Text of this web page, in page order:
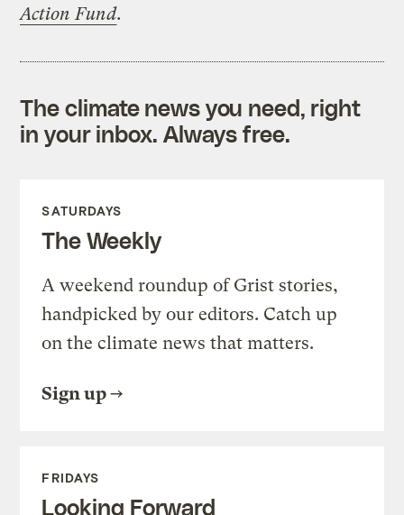
Action Fund.
The climate news you need, right
in your inbox. Always free.
SATURDAYS
The Weekly
A weekend roundup of Grist stories,
handpicked by our editors. Catch up
on the climate news that matters.
Sign up
FRIDAYS
Looking Forward